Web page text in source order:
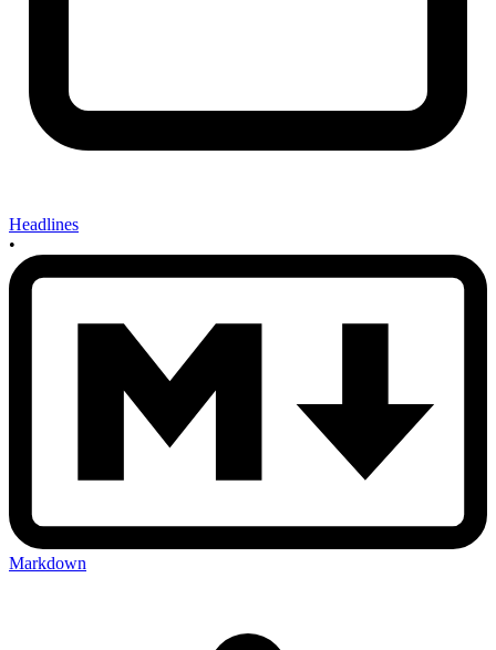
Headlines
•
Markdown